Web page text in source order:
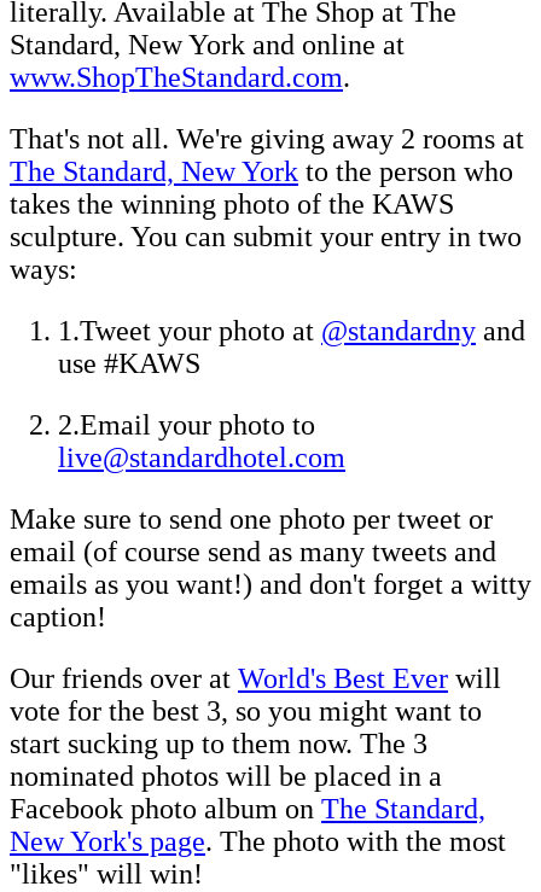
literally. Available at The Shop at The
Standard, New York and online at
www.ShopTheStandard.com.
That's not all. We're giving away 2 rooms at
The Standard, New York to the person who
takes the winning photo of the KAWS
sculpture. You can submit your entry in two
ways:
1.Tweet your photo at @standardny and
use #KAWS
2.Email your photo to
live@standardhotel.com
Make sure to send one photo per tweet or
email (of course send as many tweets and
emails as you want!) and don't forget a witty
caption!
Our friends over at World's Best Ever will
vote for the best 3, so you might want to
start sucking up to them now. The 3
nominated photos will be placed in a
Facebook photo album on The Standard,
New York's page. The photo with the most
"likes" will win!